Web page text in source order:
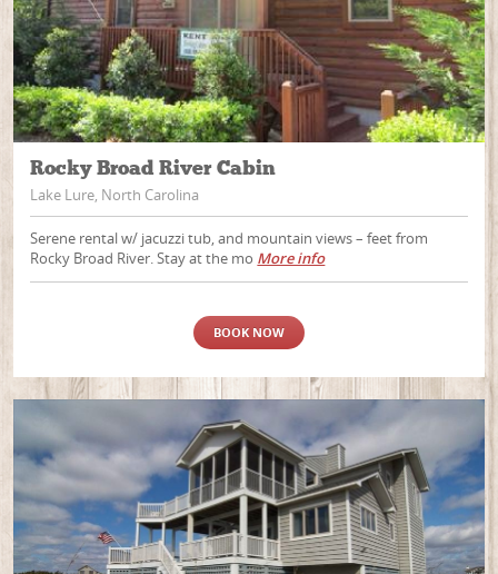
Rocky Broad River Cabin
Lake Lure, North Carolina
Serene rental w/ jacuzzi tub, and mountain views – feet from
Rocky Broad River. Stay at the mo More info
BOOK NOW